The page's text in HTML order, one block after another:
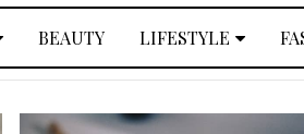
BEAUTY LIFESTYLE